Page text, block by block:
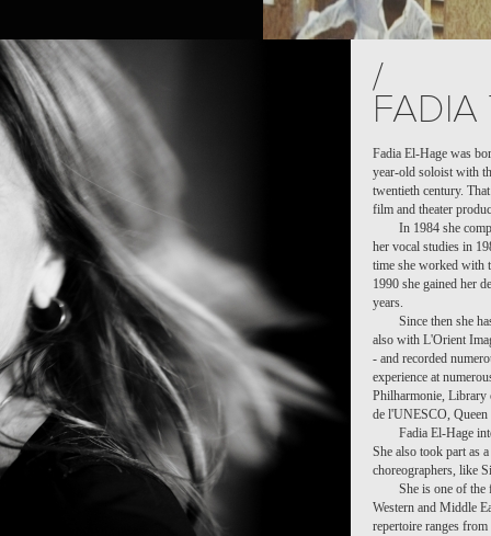
/
Fadia El-Hage was
year-old soloist with
twentieth century.
film and theater
In 1984 she
her vocal studies in
time she worked with
1990 she gained her
years.
Since then she
also with L'Orient
- and recorded
experience at
Philharmonie, Library
de l'UNESCO, Queen
Fadia El-Hage
She also took part as
choreographers, like
She is one of the
Western and Middle
repertoire ranges